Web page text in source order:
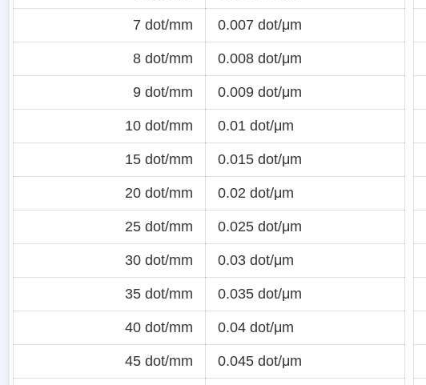
7 dot/mm 0.007 dot/μm
8 dot/mm 0.008 dot/μm
9 dot/mm 0.009 dot/μm
10 dot/mm 0.01 dot/μm
15 dot/mm 0.015 dot/μm
20 dot/mm 0.02 dot/μm
25 dot/mm 0.025 dot/μm
30 dot/mm 0.03 dot/μm
35 dot/mm 0.035 dot/μm
40 dot/mm 0.04 dot/μm
45 dot/mm 0.045 dot/μm